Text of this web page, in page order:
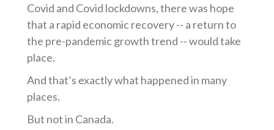
Covid and Covid lockdowns, there was hope
that a rapid economic recovery -- a return to
the pre-pandemic growth trend -- would take
place.
And that’s exactly what happened in many
places.
But not in Canada.